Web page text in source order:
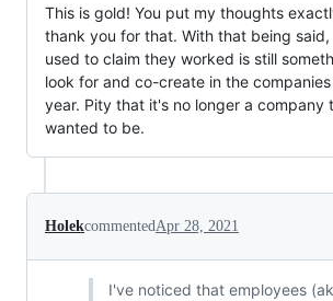
This is gold! You put my thoughts
thank you for that. With that being said,
used to claim they worked is still
look for and co-create in the
year. Pity that it's no longer a company
wanted to be.
HolekcommentedApr 28, 2021
I've noticed that employees